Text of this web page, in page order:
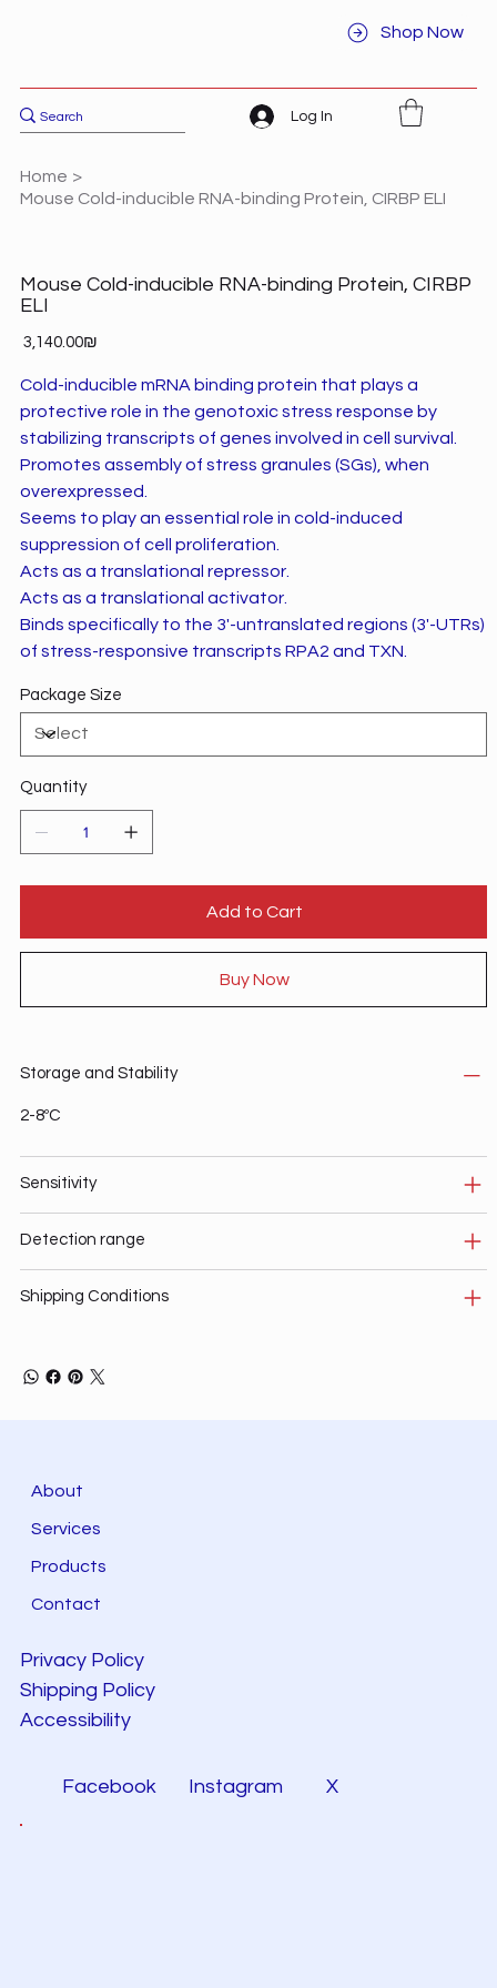
Shop Now
Log In
Home >
Mouse Cold-inducible RNA-binding Protein, CIRBP ELI
Mouse Cold-inducible RNA-binding Protein, CIRBP
ELI
Price ‏3,140.00 ‏₪
Cold-inducible mRNA binding protein that plays a
protective role in the genotoxic stress response by
stabilizing transcripts of genes involved in cell survival.
Promotes assembly of stress granules (SGs), when
overexpressed.
Seems to play an essential role in cold-induced
suppression of cell proliferation.
Acts as a translational repressor.
Acts as a translational activator.
Binds specifically to the 3'-untranslated regions (3'-UTRs)
of stress-responsive transcripts RPA2 and TXN.
Package Size
Quantity
Add to Cart
Buy Now
Storage and Stability
2-8ºC
Sensitivity
Detection range
Shipping Conditions
About
Services
Products
Contact
Privacy Policy
Shipping Policy
Accessibility
Facebook Instagram X